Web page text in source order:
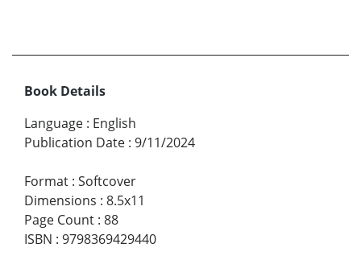
Book Details
Language : English
Publication Date : 9/11/2024
Format : Softcover
Dimensions : 8.5x11
Page Count : 88
ISBN : 9798369429440